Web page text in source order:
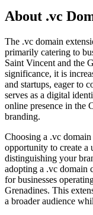
About .vc
The .vc domain
primarily catering to
Saint Vincent and the
significance, it is
and startups, eager to
serves as a digital
online presence in the
branding.
Choosing a .vc
opportunity to create a
distinguishing your
adopting a .vc domain
for businesses
Grenadines. This
a broader audience